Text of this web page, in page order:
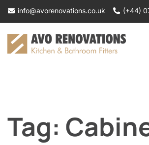
Skip
content
info@avorenovations.co.uk (+44)
Tag: